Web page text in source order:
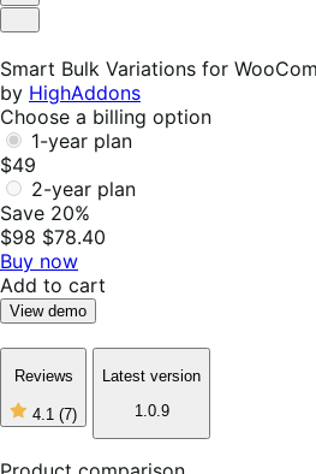
Helpful
Not
Smart Bulk Variations for
by HighAddons
Choose a billing option
1-year plan
$49
2-year plan
Save 20%
$98 $78.40
Buy now
Add to cart
View demo
Reviews
4.1 (7)
4
of
Latest version
1.0.9